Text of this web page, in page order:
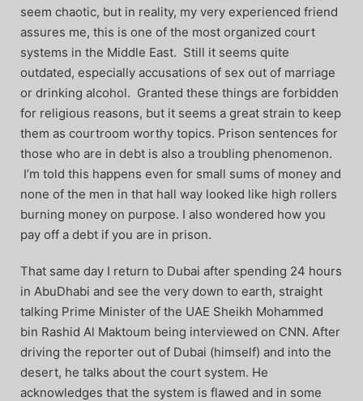
seem chaotic, but in reality, my very experienced friend
assures me, this is one of the most organized court
systems in the Middle East. Still it seems quite
outdated, especially accusations of sex out of marriage
or drinking alcohol. Granted these things are forbidden
for religious reasons, but it seems a great strain to keep
them as courtroom worthy topics. Prison sentences for
those who are in debt is also a troubling phenomenon.
I’m told this happens even for small sums of money and
none of the men in that hall way looked like high rollers
burning money on purpose. I also wondered how you
pay off a debt if you are in prison.
That same day I return to Dubai after spending 24 hours
in AbuDhabi and see the very down to earth, straight
talking Prime Minister of the UAE Sheikh Mohammed
bin Rashid Al Maktoum being interviewed on CNN. After
driving the reporter out of Dubai (himself) and into the
desert, he talks about the court system. He
acknowledges that the system is flawed and in some